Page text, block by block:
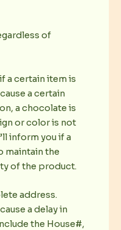
of
a certain item is
a certain
a chocolate is
or color is not
inform you if a
maintain the
of the product.
address.
a delay in
the House#,